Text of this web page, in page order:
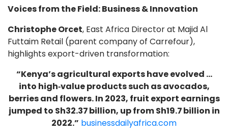
Voices from the Field: Business & Innovation
Christophe Orcet, East Africa Director at Majid Al
Futtaim Retail (parent company of Carrefour),
highlights export-driven transformation:
“Kenya’s agricultural exports have evolved …
into high‑value products such as avocados,
berries and flowers. In 2023, fruit export earnings
jumped to Sh32.37 billion, up from Sh19.7 billion in
2022.” businessdailyafrica.com